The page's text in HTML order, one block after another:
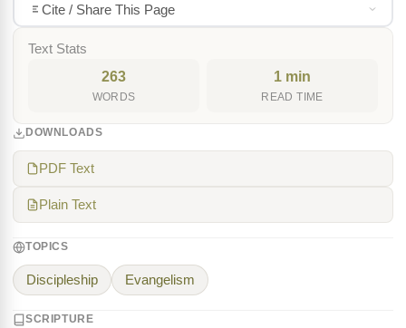
Cite / Share This Page
Text Stats
263
WORDS
1 min
READ TIME
DOWNLOADS
PDF Text
Plain Text
TOPICS
Discipleship Evangelism
SCRIPTURE